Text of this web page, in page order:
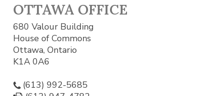
OTTAWA OFFICE
680 Valour Building
House of Commons
Ottawa, Ontario
K1A 0A6
(613) 992-5685